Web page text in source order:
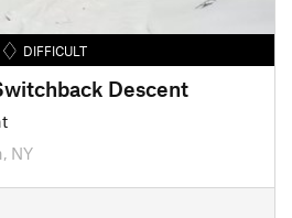
DIFFICULT
Descent
NY